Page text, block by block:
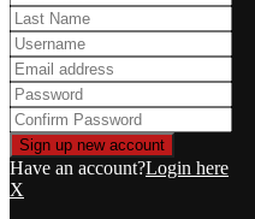
Have an account?Login here
X